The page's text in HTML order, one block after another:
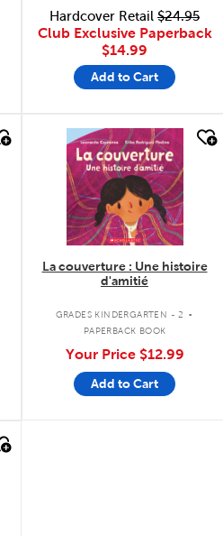
Hardcover Retail $24.95
Club Exclusive Paperback
$14.99
Add to Cart
quick look
La couverture : Une histoire
d'amitié
GRADES KINDERGARTEN - 2 .
PAPERBACK BOOK
Your Price $12.99
Add to Cart